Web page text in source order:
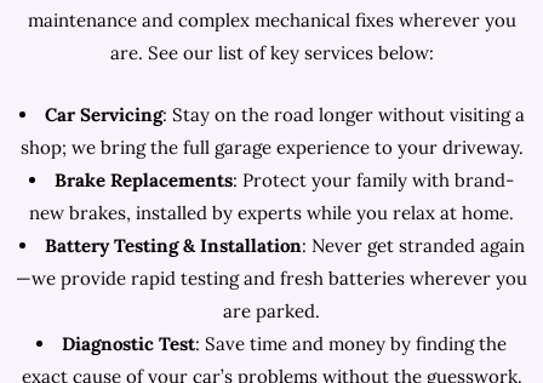
maintenance and complex mechanical fixes wherever you
are. See our list of key services below:
Car Servicing: Stay on the road longer without visiting a
shop; we bring the full garage experience to your driveway.
Brake Replacements: Protect your family with brand-
new brakes, installed by experts while you relax at home.
Battery Testing & Installation: Never get stranded again
—we provide rapid testing and fresh batteries wherever you
are parked.
Diagnostic Test: Save time and money by finding the
exact cause of your car’s problems without the guesswork.